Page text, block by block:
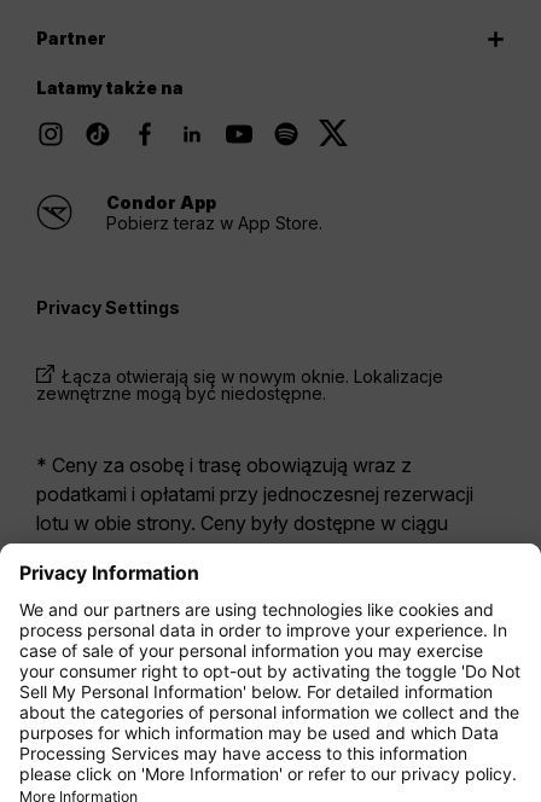
Partner
Latamy także na
Condor App
Pobierz teraz w App Store.
Privacy Settings
Łącza otwierają się w nowym oknie. Lokalizacje
zewnętrzne mogą być niedostępne.
* Ceny za osobę i trasę obowiązują wraz z
podatkami i opłatami przy jednoczesnej rezerwacji
lotu w obie strony. Ceny były dostępne w ciągu
przypadku taryf podanych dla
reguły odnoszą się one do Economy Zero, naszej
najbardziej restrykcyjnej opcji taryfy. Mogą zostać
naliczone dodatkowe opłaty zabagaż
rejestrowanylub za inne opcjonalne usługi.
ObowiązująOgólne Warunki Handlowe i
Przewozowe.